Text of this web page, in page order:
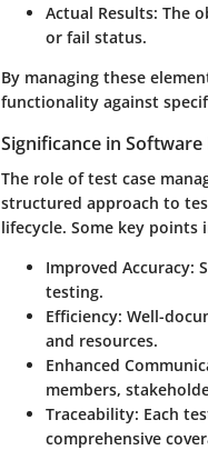
Actual Results: The
or fail status.
By managing these
functionality against
Significance in
The role of test case
structured approach to
lifecycle. Some key points
Improved Accuracy:
testing.
Efficiency: Well-
and resources.
Enhanced
members,
Traceability: Each
comprehensive